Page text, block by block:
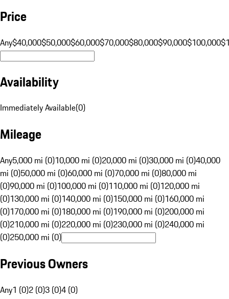
Price
Any$40,000$50,000$60,000$70,000$80,000$90,000$100,000
Availability
Immediately Available(0)
Mileage
Any5,000 mi (0)10,000 mi (0)20,000 mi (0)30,000 mi (0)40,000
mi (0)50,000 mi (0)60,000 mi (0)70,000 mi (0)80,000 mi
(0)90,000 mi (0)100,000 mi (0)110,000 mi (0)120,000 mi
(0)130,000 mi (0)140,000 mi (0)150,000 mi (0)160,000 mi
(0)170,000 mi (0)180,000 mi (0)190,000 mi (0)200,000 mi
(0)210,000 mi (0)220,000 mi (0)230,000 mi (0)240,000 mi
(0)250,000 mi (0)
Previous Owners
Any1 (0)2 (0)3 (0)4 (0)